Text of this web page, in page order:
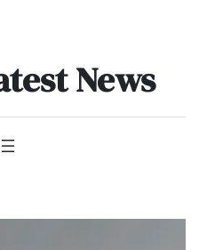
News